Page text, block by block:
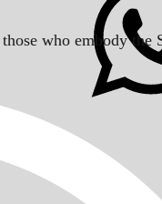
who embody the